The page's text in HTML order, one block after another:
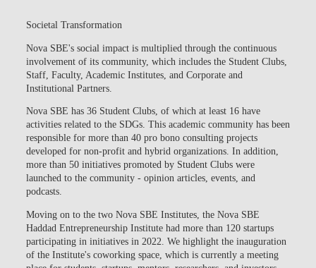
Societal Transformation
Nova SBE's social impact is multiplied through the continuous
involvement of its community, which includes the Student Clubs,
Staff, Faculty, Academic Institutes, and Corporate and
Institutional Partners.
Nova SBE has 36 Student Clubs, of which at least 16 have
activities related to the SDGs. This academic community has been
responsible for more than 40 pro bono consulting projects
developed for non-profit and hybrid organizations. In addition,
more than 50 initiatives promoted by Student Clubs were
launched to the community - opinion articles, events, and
podcasts.
Moving on to the two Nova SBE Institutes, the Nova SBE
Haddad Entrepreneurship Institutehad more than 120 startups
participating in initiatives in 2022. We highlight the inauguration
of the Institute's coworking space, which is currently a meeting